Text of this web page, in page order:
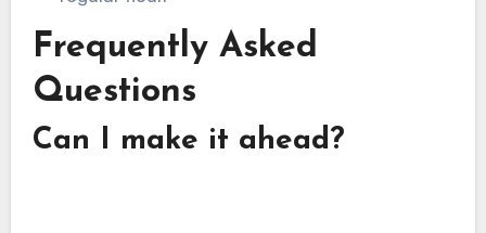
Frequently Asked
Questions
Can I make it ahead?